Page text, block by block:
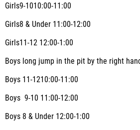
Girls9-1010:00-11:00
Girls8 & Under 11:00-12:00
Girls11-12 12:00-1:00
Boys long jump in the pit by the right
Boys 11-1210:00-11:00
Boys 9-10 11:00-12:00
Boys 8 & Under 12:00-1:00